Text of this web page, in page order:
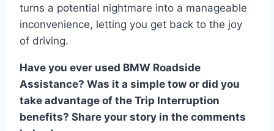
turns a potential nightmare into a manageable
inconvenience, letting you get back to the joy
of driving.
Have you ever used BMW Roadside
Assistance? Was it a simple tow or did you
take advantage of the Trip Interruption
benefits? Share your story in the comments